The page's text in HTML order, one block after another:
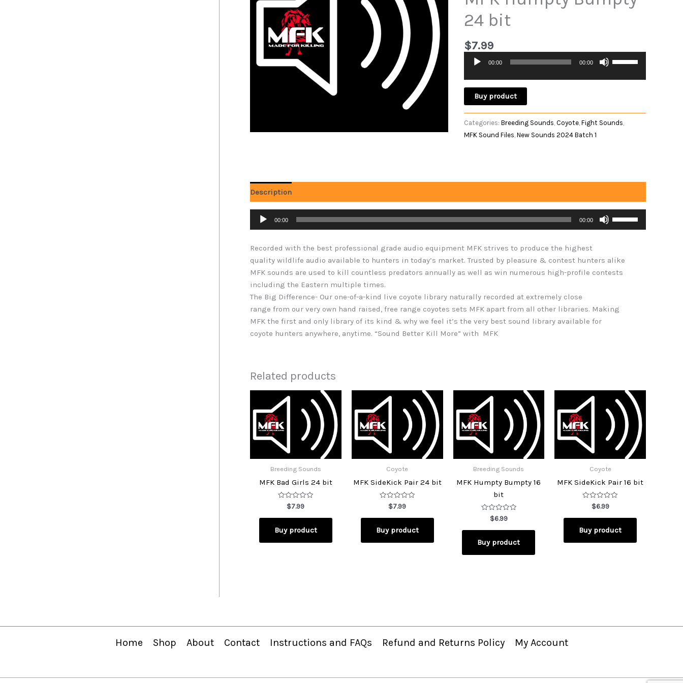
24 bit
$7.99
Audio
00:00 00:00
Arrow
increase
Buy product
Categories: Breeding Sounds, Coyote, Fight Sounds,
MFK Sound Files, New Sounds 2024 Batch 1
Description
Audio
00:00 00:00
to
increase
volume.
Recorded with the best professional grade audio equipment MFK strives to produce the highest
quality wildlife audio available to hunters in today’s market. Trusted by pleasure & contest hunters alike
MFK sounds are used to kill countless predators annually as well as win numerous high-profile contests
including the Eastern multiple times.
The Big Difference- Our one-of-a-kind live coyote library naturally recorded at extremely close
range from our very own hand raised, free range coyotes sets MFK apart from all other libraries. Making
MFK the first and only library of its kind & why we feel it’s the very best sound library available for
coyote hunters anywhere, anytime. “Sound Better Kill More” with MFK
Related products
Breeding Sounds
MFK Bad Girls 24 bit
Rated
out
5
$7.99
Buy product
Coyote
MFK SideKick Pair 24 bit
Rated
out
5
$7.99
Buy product
Breeding Sounds
MFK Humpty Bumpty 16
bit
Rated
out
5
$6.99
Buy product
Coyote
MFK SideKick Pair 16 bit
Rated
out
5
$6.99
Buy product
Home Shop About Contact Instructions and FAQs Refund and Returns Policy My Account